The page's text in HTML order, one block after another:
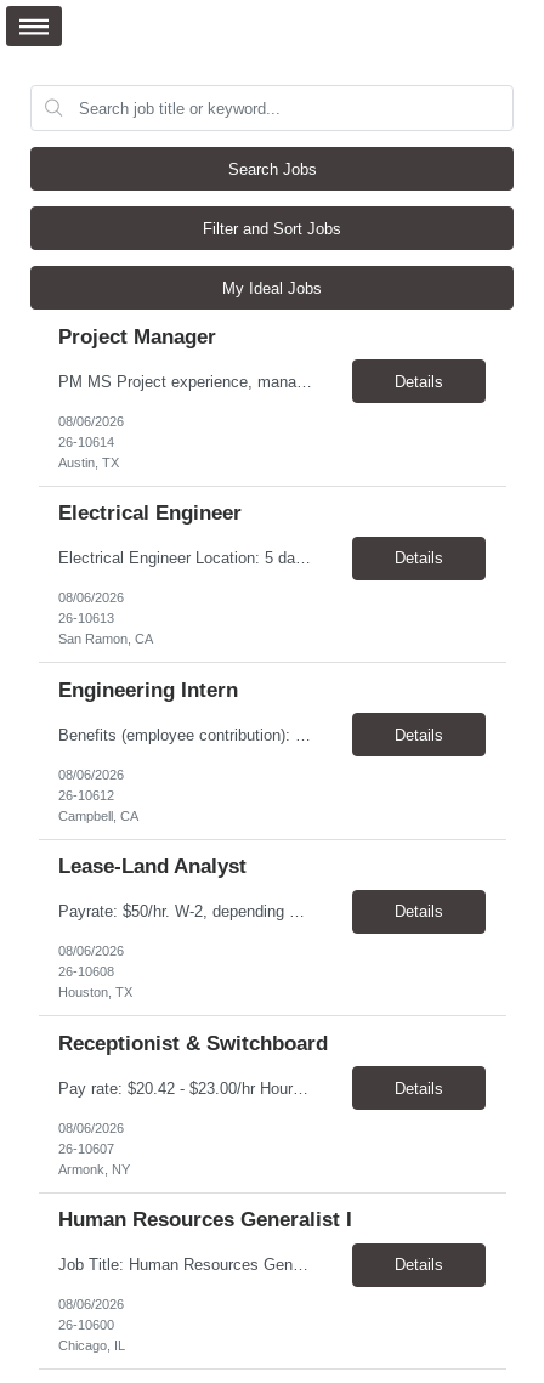
Search Jobs
Filter and Sort Jobs
My Ideal Jobs
Project Manager
PM MS Project experience, manage schedules, expert in MS project, understand project lifecycle. Job Family: Services Project Professional Level: IC3 Location: Austin, United States Position Overview A project coordinator is accountable to assist the project team to enable successful outcomes on complex integrated test, measurement, or automation systems f... Details
08/06/2026
26-10614
Austin, TX
Electrical Engineer
Electrical Engineer Location: 5 days onsite in San Ramon Duration; 1 year contract Pay: $55.00 - $56.00 TOP THINGS: Electrical engineer with strong analytical skills and knowledge of distribution engineering. · B.S. in Electrical Engineering · Familiarity with electric distribution line equipment, protective device settings, electric distribution operations, and distrib... Details
08/06/2026
26-10613
San Ramon, CA
Engineering Intern
Details
08/06/2026
26-10612
Campbell, CA
Lease-Land Analyst
Payrate: $50/hr. W-2, depending on experience. Benefits : Health, Dental & Vision Insurance is available. Health savings account, Flexible spending accounts, Life insurance etc. are also available. We are seeking a Lease-Land Analyst to support our client, a midstream-pipeline oil & gas company, ‘ onsite ' in West Houston. • Assignment anticipated to last 2 ye... Details
08/06/2026
26-10608
Houston, TX
Receptionist & Switchboard
Pay rate: $20.42 - $23.00/hr Hours: 8:00 AM to 5:00 PM with a one-hour lunch Location: Armonk, NY Temp to hire Job Description: This Senior Receptionist/Hospitality/Concierge position will be the first impression and focal contact point to all who enter this customer business site. The candidate will need to provide exceptional service to the business from greeting a... Details
08/06/2026
26-10607
Armonk, NY
Human Resources Generalist I
Job Title: Human Resources Generalist I (People Experience Projects) Location: Chicago, IL 60629 Pay Rate: $24.00 - $25.00 / Hour Work Schedule: Monday - Friday, 7:00 AM - 4:00 PM (100% Onsite at the Chicago Bakery) Job Overview: The HR Generalist I (People Experience Projects) drives key site-level HR operational improvements at the manufacturing facility. T... Details
08/06/2026
26-10600
Chicago, IL